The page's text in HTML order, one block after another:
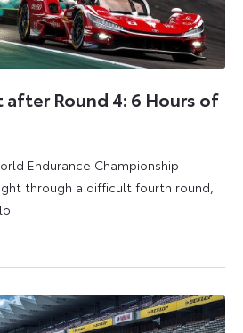
after Round 4: 6 Hours of
Endurance Championship
through a difficult fourth round,